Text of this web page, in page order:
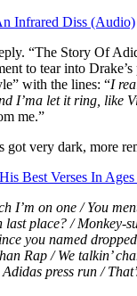
Infrared Diss (Audio)
“The Story Of
to tear into
with the lines: “I
I’ma let it ring, like
me.”
got very dark, more
Best Verses In
I’m on one / You
last place? /
you named
Rap / We talkin’
press run /